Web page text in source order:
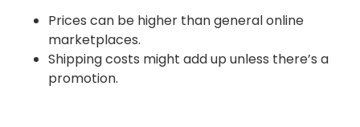
Prices can be higher than general online
marketplaces.
Shipping costs might add up unless there’s a
promotion.